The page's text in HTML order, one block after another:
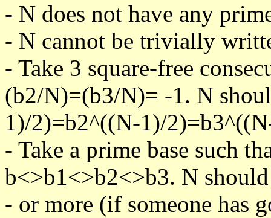
- N does not have any
- N cannot be trivially
- Take 3 square-free
(b2/N)=(b3/N)= -1. N
1)/2)=b2^((N-1)/
- Take a prime base such
b<>b1<>b2<>b3. N should
- or more (if someone has